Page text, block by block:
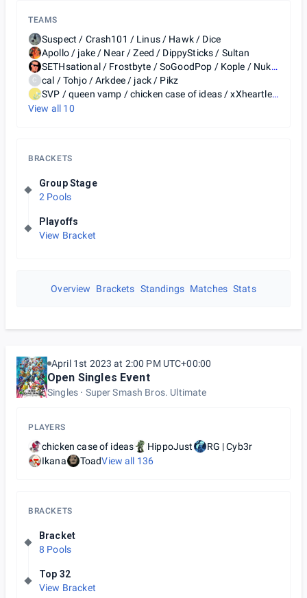
TEAMS
Suspect / Crash101 / Linus / Hawk / Dice
Apollo / jake / Near / Zeed / DippySticks / Sultan
SETHsational / Frostbyte / SoGoodPop / Kople / Nuk küñ
C
cal / Tohjo / Arkdee / jack / Pikz
SVP / queen vamp / chicken case of ideas / xXheartlessmonsterXx / Fallen Guys / NOODLE / Syphir
View all 10
BRACKETS
Group Stage
2 Pools
Playoffs
View Bracket
Overview Brackets Standings Matches Stats
April 1st 2023 at 2:00 PM UTC+00:00
Open Singles Event
Singles Super Smash Bros. Ultimate
PLAYERS
chicken case of ideas HippoJust
RG | Cyb3r
Ikana
ToadView all 136
BRACKETS
Bracket
8 Pools
Top 32
View Bracket